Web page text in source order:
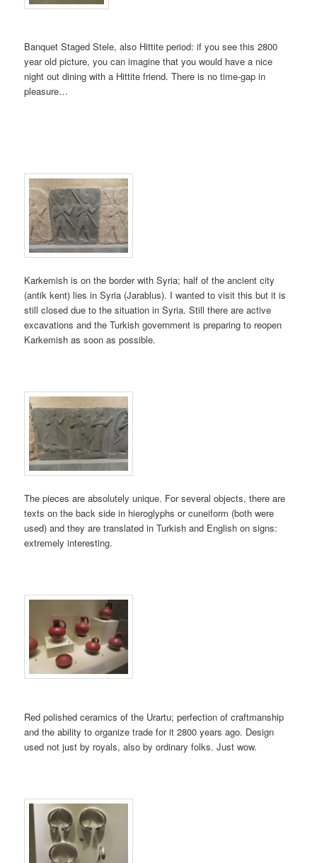
Banquet Staged Stele, also Hittite period: if you see this 2800
year old picture, you can imagine that you would have a nice
night out dining with a Hittite friend. There is no time-gap in
pleasure…
Karkemish is on the border with Syria; half of the ancient city
(antik kent) lies in Syria (Jarablus). I wanted to visit this but it is
still closed due to the situation in Syria. Still there are active
excavations and the Turkish government is preparing to reopen
Karkemish as soon as possible.
The pieces are absolutely unique. For several objects, there are
texts on the back side in hieroglyphs or cuneiform (both were
used) and they are translated in Turkish and English on signs:
extremely interesting.
Red polished ceramics of the Urartu; perfection of craftmanship
and the ability to organize trade for it 2800 years ago. Design
used not just by royals, also by ordinary folks. Just wow.